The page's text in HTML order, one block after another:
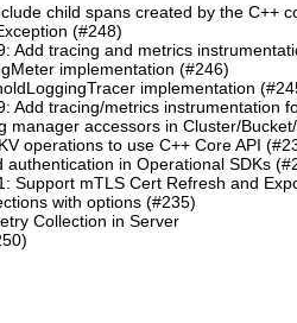
child spans created by the C++
(#248)
Add tracing and metrics
implementation (#246)
implementation
Add tracing/metrics instrumentation
manager accessors in Cluster/
operations to use C++ Core API
authentication in Operational SDKs
Support mTLS Cert Refresh and
with options (#235)
Collection in Server